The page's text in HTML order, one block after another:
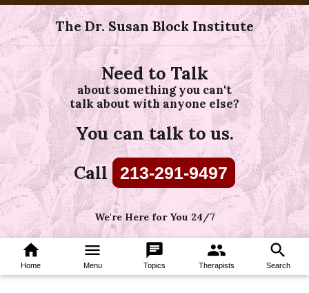
The Dr. Susan Block Institute
Need to Talk
about something you can't
talk about with anyone else?
You can talk to us.
Call 213-291-9497
We're Here for You 24/7
home
Home
menu
Menu
chat
Topics
group
Therapists
search
Search